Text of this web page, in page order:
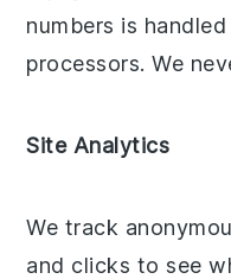
numbers is
processors. We
Site Analytics
We track
and clicks to see